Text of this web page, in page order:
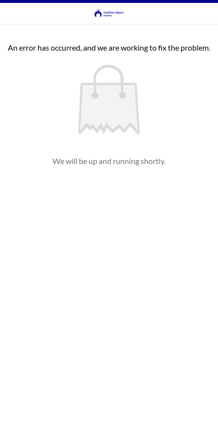
An error has occurred, and we are working to fix the problem.
We will be up and running shortly.